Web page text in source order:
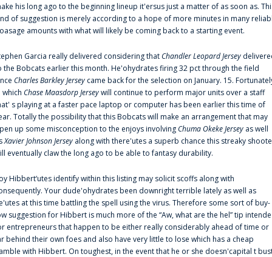
his long ago to the beginning lineup it'ersus just a matter of as soon as.
of suggestion is merely according to a hope of more minutes in many
amounts with what will likely be coming back to a starting event.
Garcia really delivered considering thatChandler Leopard Jersey
the Bobcats earlier this month. He'ohydrates firing 32 pct through the field
Charles Barkley Jersey came back for the selection on January. 15.
which Chase Maasdorp Jerseywill continue to perform major units over a staff
s playing at a faster pace laptop or computer has been earlier this time of
Totally the possibility that this Bobcats will make an arrangement that may
up some misconception to the enjoys involvingChuma Okeke Jersey as well
Xavier Johnson Jersey along with there'utes a superb chance this streaky
eventually claw the long ago to be able to fantasy durability.
Hibbert‘utes identify within this listing may solicit scoffs along with
Your dude'ohydrates been downright terrible lately as well as
at this time battling the spell using the virus. Therefore some sort of buy-
suggestion for Hibbert is much more of the “Aw, what are the hel” tip
entrepreneurs that happen to be either really considerably ahead of time or
behind their own foes and also have very little to lose which has a cheap
with Hibbert. On toughest, in the event that he or she doesn'capital t